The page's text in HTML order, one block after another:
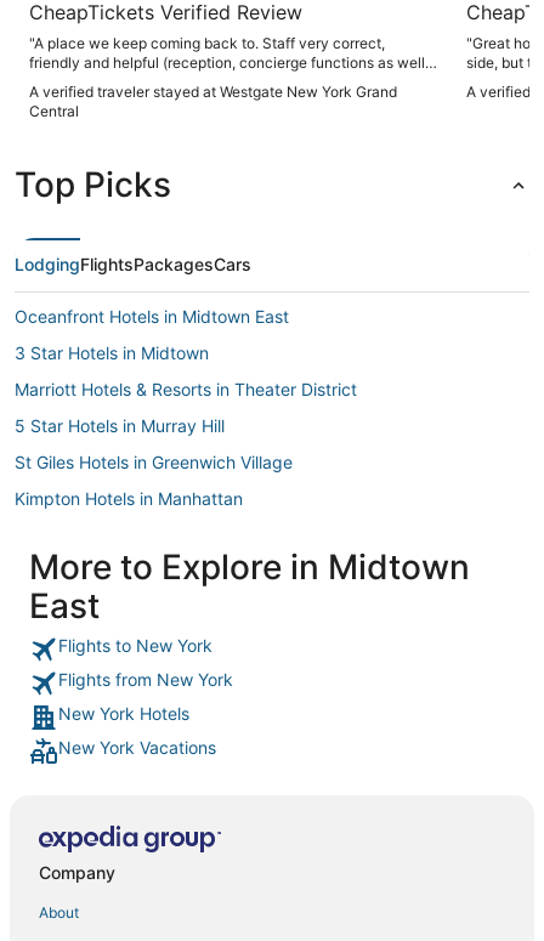
CheapTickets Verified Review
"A place we keep coming back to. Staff very correct,
friendly and helpful (reception, concierge functions as well
be small unless you book a suite of get an upgrade, but has
all you need for a short/medium duration stay. I would not
A verified traveler stayed at Westgate New York Grand
Central
"Great
side, but
A verified
Top Picks
LodgingFlightsPackagesCars
Oceanfront Hotels in Midtown East
3 Star Hotels in Midtown
Marriott Hotels & Resorts in Theater District
5 Star Hotels in Murray Hill
St Giles Hotels in Greenwich Village
Kimpton Hotels in Manhattan
Hilton Hotels in Manhattan
Oakwood Hotels in Chelsea
Hyatt Hotels in Stuyvesant Town
Starwood Capital Hotels in Midtown East
Hotels near Central Park Zoo
Arcade Hotels in Murray Hill
Extended Stay America Hotels in Upper East Side
Hotels near Metropolitan Opera House
More to Explore in Midtown
East
Flights to New York
Flights from New York
New York Hotels
New York Vacations
Company
About